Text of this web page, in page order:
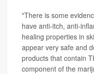
"There is some
have anti-itch, anti-
healing properties in
appear very safe and
products that contain
component of the